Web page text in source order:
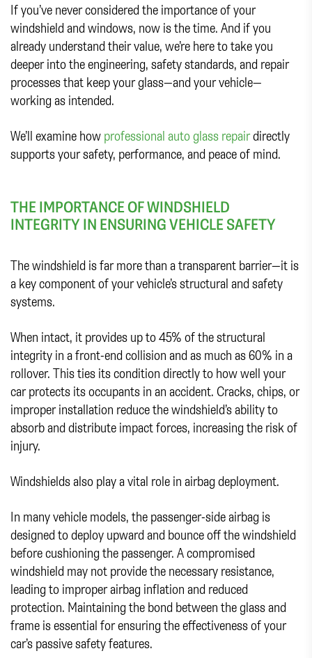
If you’ve never considered the importance of your
windshield and windows, now is the time. And if you
already understand their value, we’re here to take you
deeper into the engineering, safety standards, and repair
processes that keep your glass—and your vehicle—
working as intended.
We’ll examine how professional auto glass repairdirectly
supports your safety, performance, and peace of mind.
THE IMPORTANCE OF WINDSHIELD
INTEGRITY IN ENSURING VEHICLE SAFETY
The windshield is far more than a transparent barrier—it is
a key component of your vehicle’s structural and safety
systems.
When intact, it provides up to 45% of the structural
integrity in a front-end collision and as much as 60% in a
rollover. This ties its condition directly to how well your
car protects its occupants in an accident. Cracks, chips, or
improper installation reduce the windshield’s ability to
absorb and distribute impact forces, increasing the risk of
injury.
Windshields also play a vital role in airbag deployment.
In many vehicle models, the passenger-side airbag is
designed to deploy upward and bounce off the windshield
before cushioning the passenger. A compromised
windshield may not provide the necessary resistance,
leading to improper airbag inflation and reduced
protection. Maintaining the bond between the glass and
frame is essential for ensuring the effectiveness of your
car’s passive safety features.